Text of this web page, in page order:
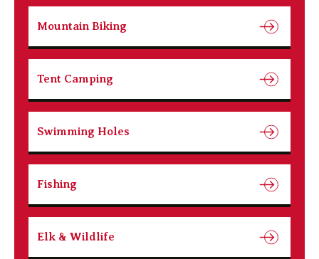
Mountain Biking
Tent Camping
Swimming Holes
Fishing
Elk & Wildlife